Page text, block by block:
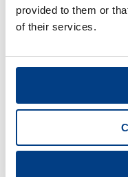
provided to them or
of their services.
HPP Lab Series